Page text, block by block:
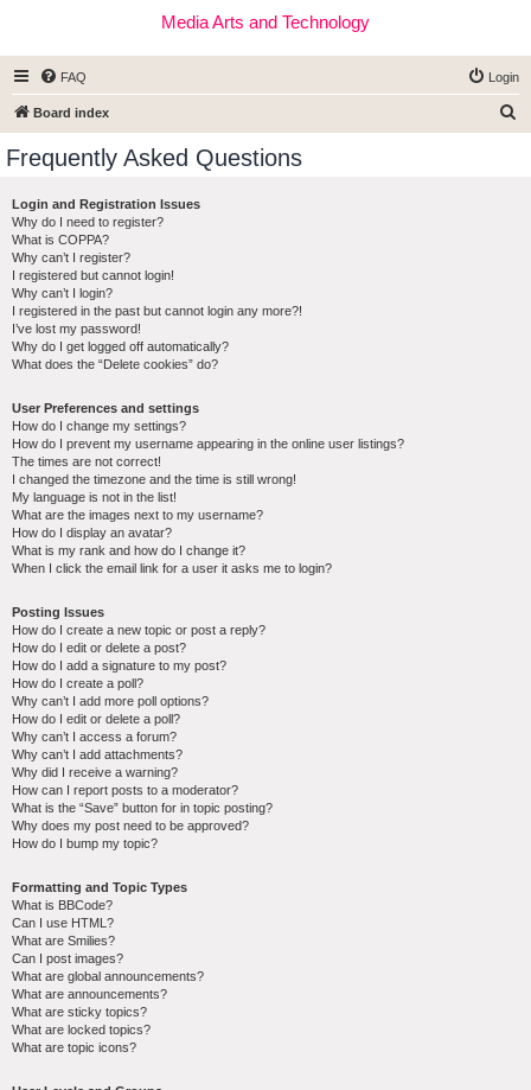
Media Arts and Technology
FAQ Login
Board index
Frequently Asked Questions
Login and Registration Issues
Why do I need to register?
What is COPPA?
Why can’t I register?
I registered but cannot login!
Why can’t I login?
I registered in the past but cannot login any more?!
I’ve lost my password!
Why do I get logged off automatically?
What does the “Delete cookies” do?
User Preferences and settings
How do I change my settings?
How do I prevent my username appearing in the online user listings?
The times are not correct!
I changed the timezone and the time is still wrong!
My language is not in the list!
What are the images next to my username?
How do I display an avatar?
What is my rank and how do I change it?
When I click the email link for a user it asks me to login?
Posting Issues
How do I create a new topic or post a reply?
How do I edit or delete a post?
How do I add a signature to my post?
How do I create a poll?
Why can’t I add more poll options?
How do I edit or delete a poll?
Why can’t I access a forum?
Why can’t I add attachments?
Why did I receive a warning?
How can I report posts to a moderator?
What is the “Save” button for in topic posting?
Why does my post need to be approved?
How do I bump my topic?
Formatting and Topic Types
What is BBCode?
Can I use HTML?
What are Smilies?
Can I post images?
What are global announcements?
What are announcements?
What are sticky topics?
What are locked topics?
What are topic icons?